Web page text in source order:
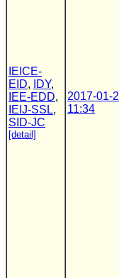
IEICE-
EID, IDY,
IEE-EDD,
IEIJ-SSL,
SID-JC
[detail]
2017-01-
11:34